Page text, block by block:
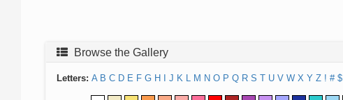
Browse the Gallery
Letters: A B C D E F G H J K L M N O P Q R S T U V W X Y Z ! # $